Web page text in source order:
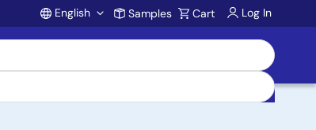
Account
English Samples Cart Log In